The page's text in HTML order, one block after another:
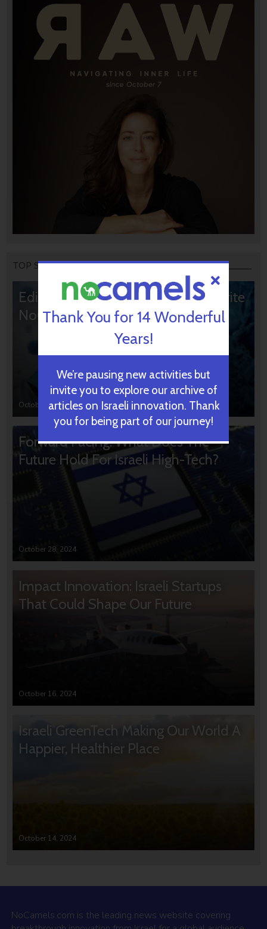
TOP STORIES
Editors’ & Readers’ Choice: 10 Favorite
NoCamels Articles
October 31, 2024
Forward Facing: What Does The
Future Hold For Israeli High-Tech?
October 28, 2024
Impact Innovation: Israeli Startups
That Could Shape Our Future
October 16, 2024
Israeli GreenTech Making Our World A
Happier, Healthier Place
October 14, 2024
NoCamels.com is the leading news website covering
Thank You for 14 Wonderful
Years!
We’re pausing new activities but
invite you to explore our archive of
articles on Israeli innovation. Thank
you for being part of our journey!